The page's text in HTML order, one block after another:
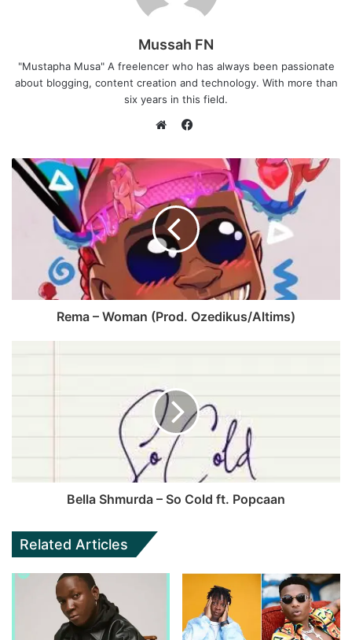
Mussah FN
"Mustapha Musa" A freelencer who has always been passionate
about blogging, content creation and technology. With more than
six years in this field.
e
b
s
i
t
e
c
e
b
o
o
k
Rema – Woman (Prod. Ozedikus/Altims)
Bella Shmurda – So Cold ft. Popcaan
Related Articles